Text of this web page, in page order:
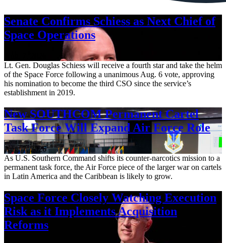
Senate Confirms Schiess as Next Chief of
Space Operations
Lt. Gen. Douglas Schiess will receive a fourth star and take the helm
of the Space Force following a unanimous Aug. 6 vote, approving
his nomination to become the third CSO since the service’s
establishment in 2019.
New SOUTHCOM Permanent Cartel
Task Force Will Expand Air Force Role
Aug. 7, 2026
As U.S. Southern Command shifts its counter-narcotics mission to a
permanent task force, the Air Force piece of the larger war on cartels
in Latin America and the Caribbean is likely to grow.
Space Force Closely Watching Execution
Risk as it Implements Acquisition
Reforms